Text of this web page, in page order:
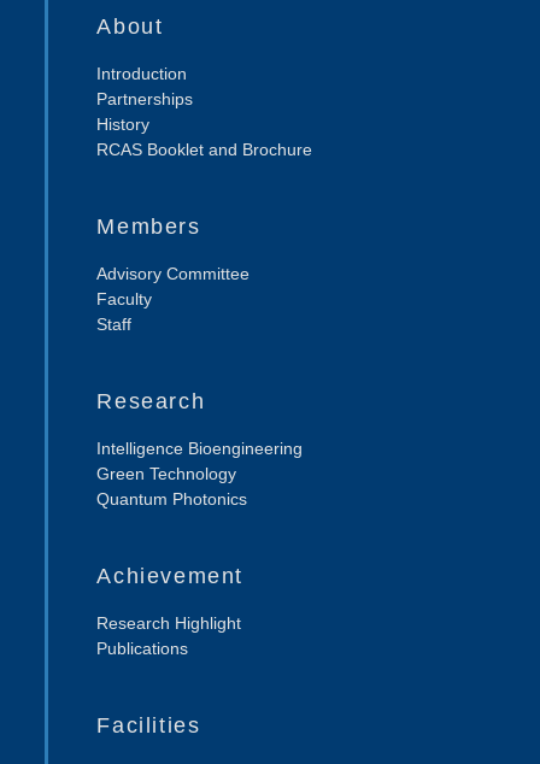
About
Introduction
Partnerships
History
RCAS Booklet and Brochure
Members
Advisory Committee
Faculty
Staff
Research
Intelligence Bioengineering
Green Technology
Quantum Photonics
Achievement
Research Highlight
Publications
Facilities